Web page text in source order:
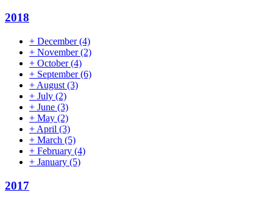
2018
+ December(4)
+ November(2)
+ October(4)
+ September(6)
+ August (3)
+ July (2)
+ June (3)
+ May (2)
+ April (3)
+ March (5)
+ February (4)
+ January (5)
2017